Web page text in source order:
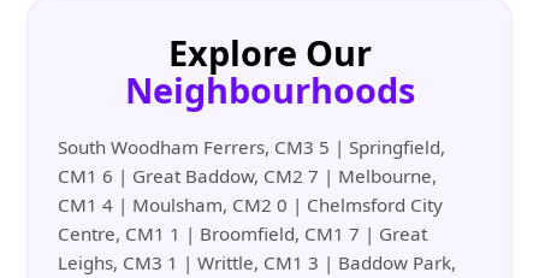
Explore Our
Neighbourhoods
South Woodham Ferrers, CM3 5 | Springfield,
CM1 6 | Great Baddow, CM2 7 | Melbourne,
CM1 4 | Moulsham, CM2 0 | Chelmsford City
Centre, CM1 1 | Broomfield, CM1 7 | Great
Leighs, CM3 1 | Writtle, CM1 3 | Baddow Park,